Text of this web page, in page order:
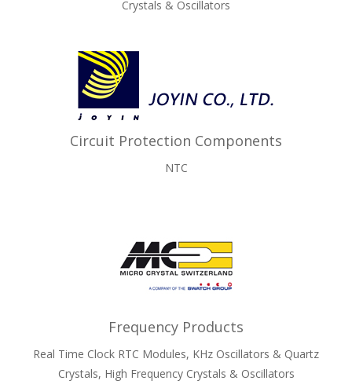
Crystals & Oscillators
Circuit Protection Components
NTC
Frequency Products
Real Time Clock RTC Modules, KHz Oscillators & Quartz
Crystals, High Frequency Crystals & Oscillators